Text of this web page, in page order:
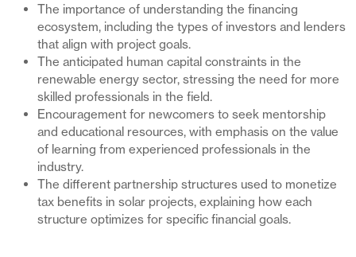
The importance of understanding the financing
ecosystem, including the types of investors and lenders
that align with project goals.
The anticipated human capital constraints in the
renewable energy sector, stressing the need for more
skilled professionals in the field.
Encouragement for newcomers to seek mentorship
and educational resources, with emphasis on the value
of learning from experienced professionals in the
industry.
The different partnership structures used to monetize
tax benefits in solar projects, explaining how each
structure optimizes for specific financial goals.